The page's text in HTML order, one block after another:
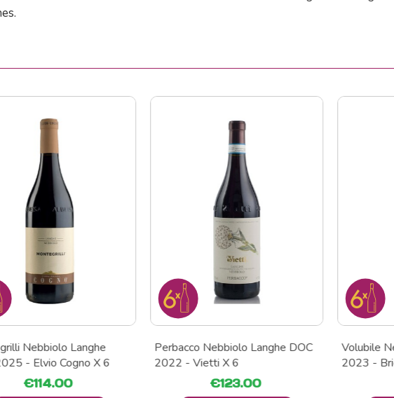
Nebbiolo Langhe
- Elvio Cogno X 6
€114.00
Perbacco Nebbiolo Langhe DOC
2022 - Vietti X 6
€123.00
Volubile
2023 -